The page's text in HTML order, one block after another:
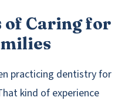
of Caring for
practicing dentistry for
kind of experience